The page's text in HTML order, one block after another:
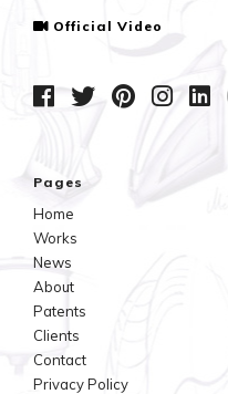
Official Video
Pages
Home
Works
News
About
Patents
Clients
Contact
Privacy Policy